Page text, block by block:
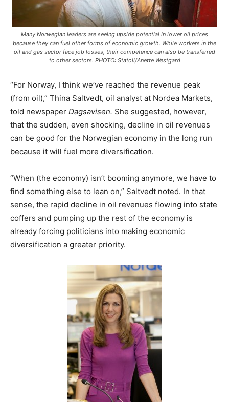
Many Norwegian leaders are seeing upside potential in lower oil prices
because they can fuel other forms of economic growth. While workers in the
oil and gas sector face job losses, their competence can also be transferred
to other sectors. PHOTO: Statoil/Anette Westgard
“For Norway, I think we’ve reached the revenue peak
(from oil),” Thina Saltvedt, oil analyst at Nordea Markets,
told newspaper Dagsavisen. She suggested, however,
that the sudden, even shocking, decline in oil revenues
can be good for the Norwegian economy in the long run
because it will fuel more diversification.
“When (the economy) isn’t booming anymore, we have to
find something else to lean on,” Saltvedt noted. In that
sense, the rapid decline in oil revenues flowing into state
coffers and pumping up the rest of the economy is
already forcing politicians into making economic
diversification a greater priority.